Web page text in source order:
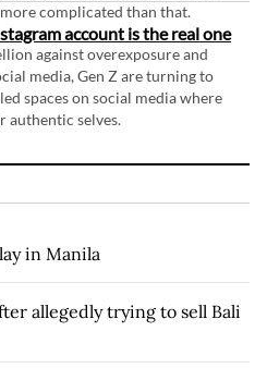
complicated than that.
account is the real one
against overexposure and
media, Gen Z are turning to
spaces on social media where
authentic selves.
in Manila
allegedly trying to sell Bali